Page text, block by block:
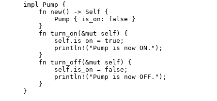
impl
Pump {
fn
new() -> Self {
Pump { is_on : false }
}
fn turn_on ( &mut self ) {
self. is_on = true ;
println! ( " Pump is now ON. " );
}
fn turn_off ( &mut self ) {
self. is_on = false ;
println! ( " Pump is now OFF. " );
}
}